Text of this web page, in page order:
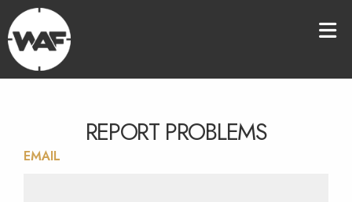
REPORT PROBLEMS
EMAIL